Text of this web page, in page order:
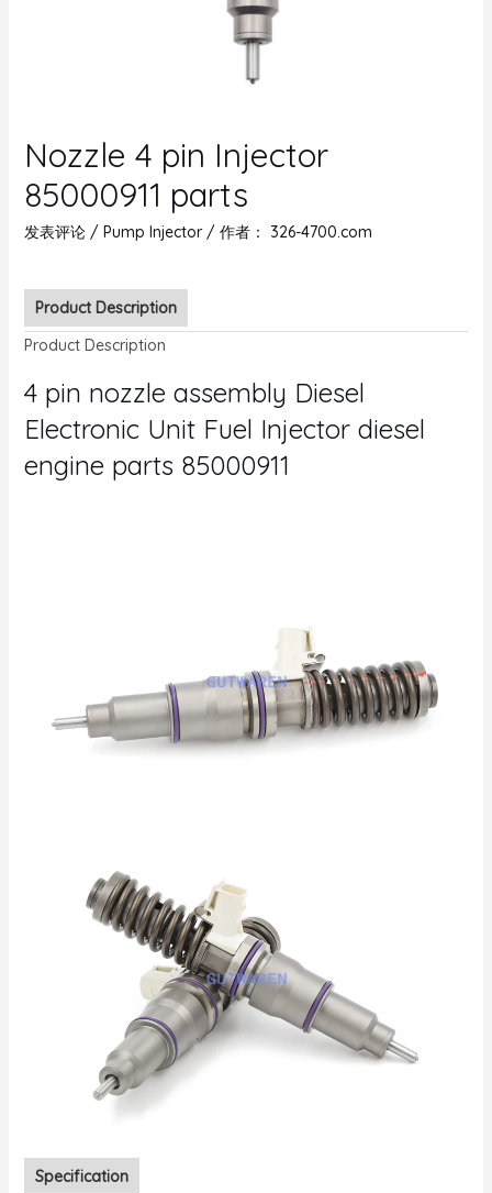
Nozzle 4 pin Injector
85000911 parts
发表评论 / Pump Injector/ 作者： 326-4700.com
Product Description
Product Description
4 pin nozzle assembly Diesel
Electronic Unit Fuel Injector diesel
engine parts 85000911
Specification